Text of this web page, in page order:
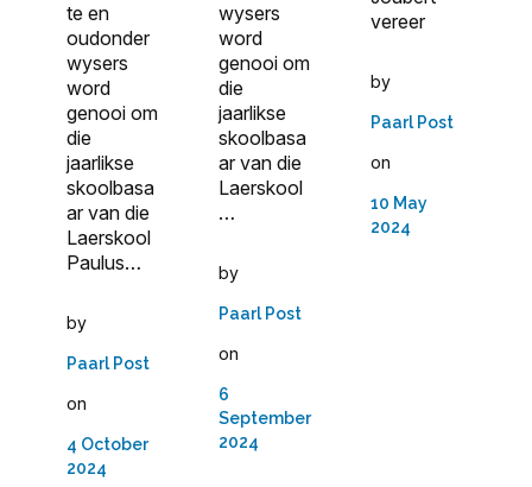
te en
oudonder
wysers
word
genooi om
die
jaarlikse
skoolbasa
ar van die
Laerskool
Paulus…
by
Paarl Post
on
4 October
2024
wysers
word
genooi om
die
jaarlikse
skoolbasa
ar van die
Laerskool
…
by
Paarl Post
on
6
September
2024
vereer
by
Paarl Post
on
10 May
2024